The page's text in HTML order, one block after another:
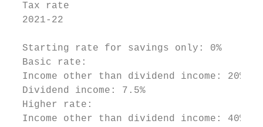
Tax rate
2021-22
Starting rate for savings only: 0%
Basic rate:
  Income other than dividend income: 20%
  Dividend income: 7.5%
Higher rate:
  Income other than dividend income: 40%